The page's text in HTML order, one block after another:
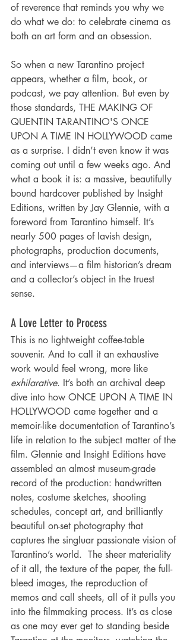
of reverence that reminds you why we
do what we do: to celebrate cinema as
both an art form and an obsession.
So when a new Tarantino project
appears, whether a film, book, or
podcast, we pay attention. But even by
those standards, THE MAKING OF
QUENTIN TARANTINO'S ONCE
UPON A TIME IN HOLLYWOOD came
as a surprise. I didn’t even know it was
coming out until a few weeks ago. And
what a book it is: a massive, beautifully
bound hardcover published by Insight
Editions, written by Jay Glennie, with a
foreword from Tarantino himself. It’s
nearly 500 pages of lavish design,
photographs, production documents,
and interviews—a film historian’s dream
and a collector’s object in the truest
sense.
A Love Letter to Process
This is no lightweight coffee-table
souvenir. And to call it an exhaustive
work would feel wrong, more like
exhilarative. It’s both an archival deep
dive into how ONCE UPON A TIME IN
HOLLYWOOD came together and a
memoir-like documentation of Tarantino’s
life in relation to the subject matter of the
film. Glennie and Insight Editions have
assembled an almost museum-grade
record of the production: handwritten
notes, costume sketches, shooting
schedules, concept art, and brilliantly
beautiful on-set photography that
captures the singluar passionate vision of
Tarantino’s world.  The sheer materiality
of it all, the texture of the paper, the full-
bleed images, the reproduction of
memos and call sheets, all of it pulls you
into the filmmaking process. It’s as close
as one may ever get to standing beside